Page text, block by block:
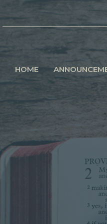
HOME